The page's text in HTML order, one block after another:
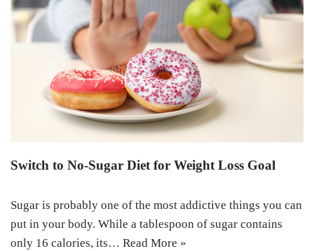
Switch to No-Sugar Diet for Weight Loss Goal
Sugar is probably one of the most addictive things you can
put in your body. While a tablespoon of sugar contains
only 16 calories, its… Read More »